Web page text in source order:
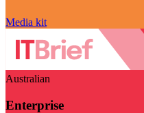
Media kit
Australian
Enterprise